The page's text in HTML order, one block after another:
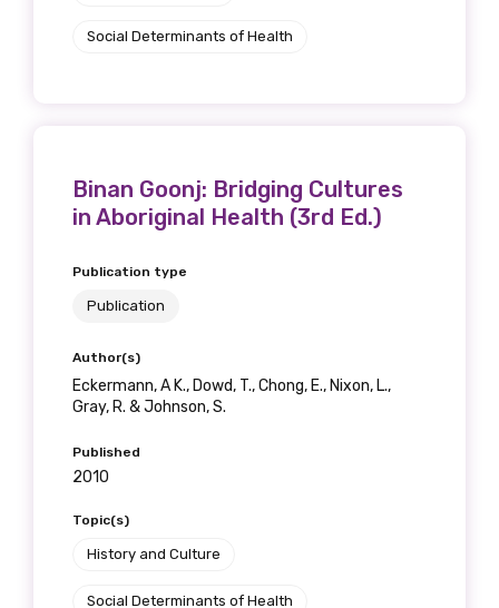
Social Determinants of Health
Binan Goonj: Bridging Cultures
in Aboriginal Health (3rd Ed.)
Publication type
Publication
Author(s)
Eckermann, A K., Dowd, T., Chong, E., Nixon, L.,
Gray, R. & Johnson, S.
Published
2010
Topic(s)
History and Culture
Social Determinants of Health